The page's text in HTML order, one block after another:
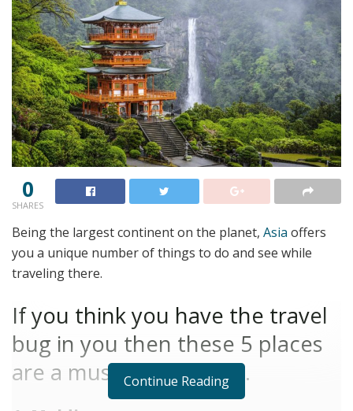
0
SHARES
Being the largest continent on the planet, Asia offers
you a unique number of things to do and see while
traveling there.
If you think you have the travel
bug in you then these 5 places
are a must-visit for you.
Continue Reading